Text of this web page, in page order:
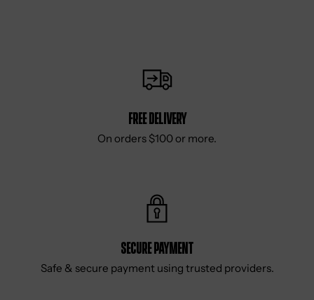
Free delivery
On orders $100 or more.
Secure Payment
Safe & secure payment using trusted providers.